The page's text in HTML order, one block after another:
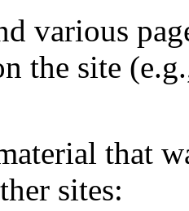
various
the site
that
sites: